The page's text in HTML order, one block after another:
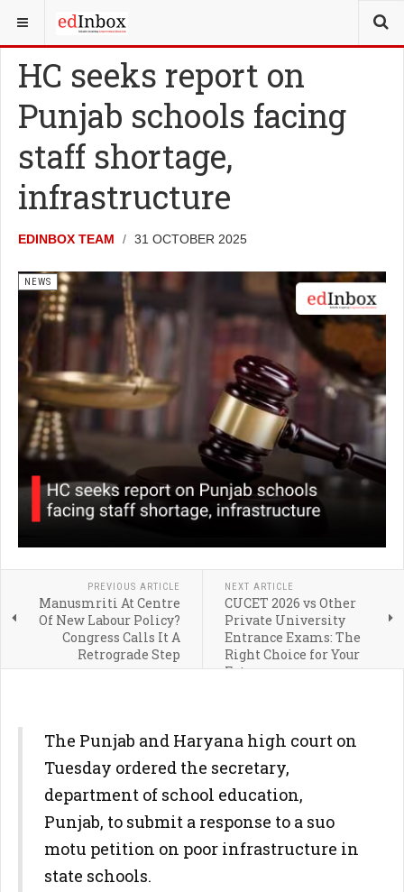
YOU ARE HERE: NEWS
HC seeks report on
Punjab schools facing
staff shortage,
infrastructure
EDINBOX TEAM 31 OCTOBER 2025
NEWS
PREVIOUS ARTICLE
Manusmriti At Centre
Of New Labour Policy?
Congress Calls It A
Retrograde Step
NEXT ARTICLE
CUCET 2026 vs Other
Private University
Entrance Exams: The
Right Choice for Your
Future
The Punjab and Haryana high court on
Tuesday ordered the secretary,
department of school education,
Punjab, to submit a response to a suo
motu petition on poor infrastructure in
state schools.